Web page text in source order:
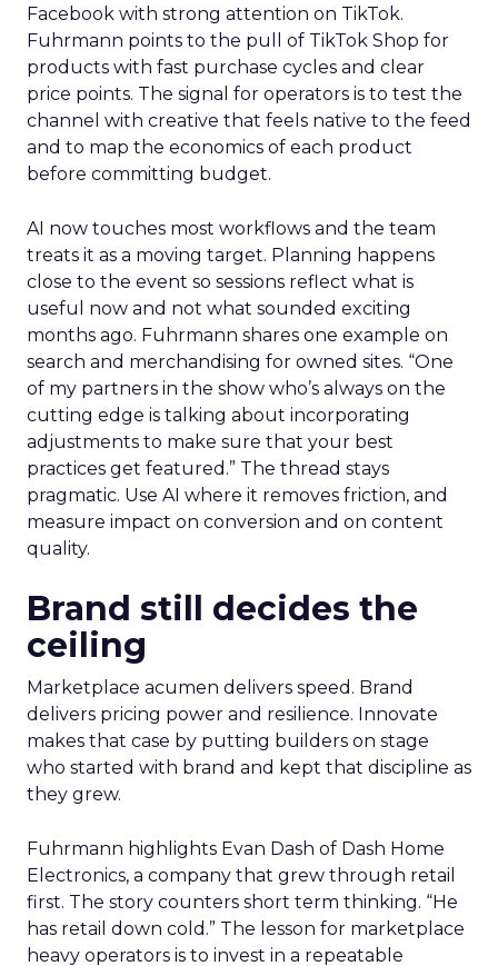
Facebook with strong attention on TikTok.
Fuhrmann points to the pull of TikTok Shop for
products with fast purchase cycles and clear
price points. The signal for operators is to test the
channel with creative that feels native to the feed
and to map the economics of each product
before committing budget.
AI now touches most workflows and the team
treats it as a moving target. Planning happens
close to the event so sessions reflect what is
useful now and not what sounded exciting
months ago. Fuhrmann shares one example on
search and merchandising for owned sites. “One
of my partners in the show who’s always on the
cutting edge is talking about incorporating
adjustments to make sure that your best
practices get featured.” The thread stays
pragmatic. Use AI where it removes friction, and
measure impact on conversion and on content
quality.
Brand still decides the
ceiling
Marketplace acumen delivers speed. Brand
delivers pricing power and resilience. Innovate
makes that case by putting builders on stage
who started with brand and kept that discipline as
they grew.
Fuhrmann highlights Evan Dash of Dash Home
Electronics, a company that grew through retail
first. The story counters short term thinking. “He
has retail down cold.” The lesson for marketplace
heavy operators is to invest in a repeatable